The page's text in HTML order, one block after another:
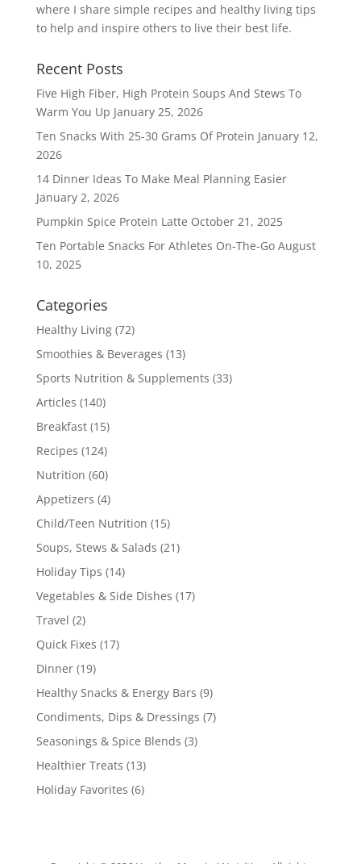
where I share simple recipes and healthy living tips
to help and inspire others to live their best life.
Recent Posts
Five High Fiber, High Protein Soups And Stews To
Warm You Up January 25, 2026
Ten Snacks With 25-30 Grams Of Protein January 12,
2026
14 Dinner Ideas To Make Meal Planning Easier
January 2, 2026
Pumpkin Spice Protein Latte October 21, 2025
Ten Portable Snacks For Athletes On-The-Go August
10, 2025
Categories
Healthy Living(72)
Smoothies & Beverages (13)
Sports Nutrition & Supplements (33)
Articles (140)
Breakfast(15)
Recipes (124)
Nutrition (60)
Appetizers (4)
Child/Teen Nutrition (15)
Soups, Stews & Salads (21)
Holiday Tips (14)
Vegetables & Side Dishes (17)
Travel (2)
Quick Fixes (17)
Dinner(19)
Healthy Snacks & Energy Bars (9)
Condiments, Dips & Dressings (7)
Seasonings & Spice Blends (3)
Healthier Treats (13)
Holiday Favorites (6)